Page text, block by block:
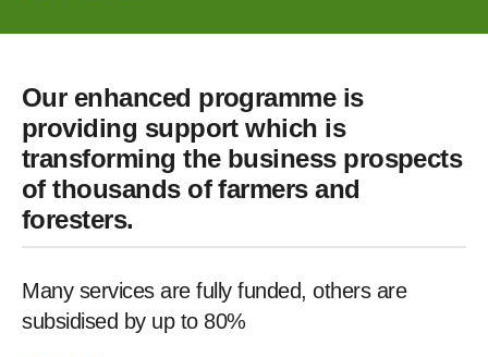
Our enhanced programme is
providing support which is
transforming the business prospects
of thousands of farmers and
foresters.
Many services are fully funded, others are
subsidised by up to 80%